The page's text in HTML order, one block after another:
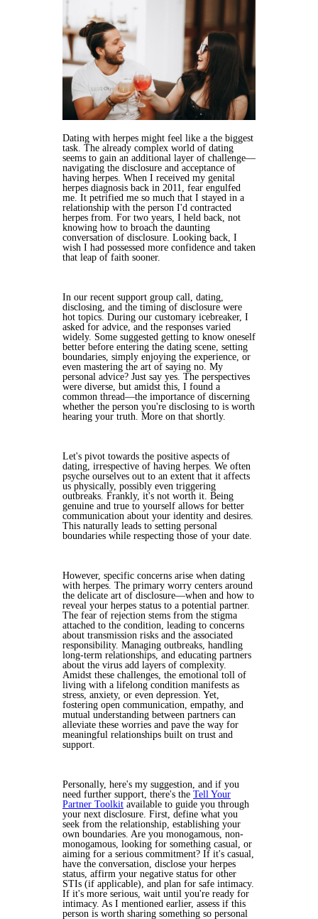
Dating with herpes might feel like a the biggest
task. The already complex world of dating
seems to gain an additional layer of challenge—
navigating the disclosure and acceptance of
having herpes. When I received my genital
herpes diagnosis back in 2011, fear engulfed
me. It petrified me so much that I stayed in a
relationship with the person I'd contracted
herpes from. For two years, I held back, not
knowing how to broach the daunting
conversation of disclosure. Looking back, I
wish I had possessed more confidence and taken
that leap of faith sooner.
In our recent support group call, dating,
disclosing, and the timing of disclosure were
hot topics. During our customary icebreaker, I
asked for advice, and the responses varied
widely. Some suggested getting to know oneself
better before entering the dating scene, setting
boundaries, simply enjoying the experience, or
even mastering the art of saying no. My
personal advice? Just say yes. The perspectives
were diverse, but amidst this, I found a
common thread—the importance of discerning
whether the person you're disclosing to is worth
hearing your truth. More on that shortly.
Let's pivot towards the positive aspects of
dating, irrespective of having herpes. We often
psyche ourselves out to an extent that it affects
us physically, possibly even triggering
outbreaks. Frankly, it's not worth it. Being
genuine and true to yourself allows for better
communication about your identity and desires.
This naturally leads to setting personal
boundaries while respecting those of your date.
However, specific concerns arise when dating
with herpes. The primary worry centers around
the delicate art of disclosure—when and how to
reveal your herpes status to a potential partner.
The fear of rejection stems from the stigma
attached to the condition, leading to concerns
about transmission risks and the associated
responsibility. Managing outbreaks, handling
long-term relationships, and educating partners
about the virus add layers of complexity.
Amidst these challenges, the emotional toll of
living with a lifelong condition manifests as
stress, anxiety, or even depression. Yet,
fostering open communication, empathy, and
mutual understanding between partners can
alleviate these worries and pave the way for
meaningful relationships built on trust and
support.
Personally, here's my suggestion, and if you
need further support, there's the Tell Your
Partner Toolkit available to guide you through
your next disclosure. First, define what you
seek from the relationship, establishing your
own boundaries. Are you monogamous, non-
monogamous, looking for something casual, or
aiming for a serious commitment? If it's casual,
have the conversation, disclose your herpes
status, affirm your negative status for other
STIs (if applicable), and plan for safe intimacy.
If it's more serious, wait until you're ready for
intimacy. As I mentioned earlier, assess if this
person is worth sharing something so personal